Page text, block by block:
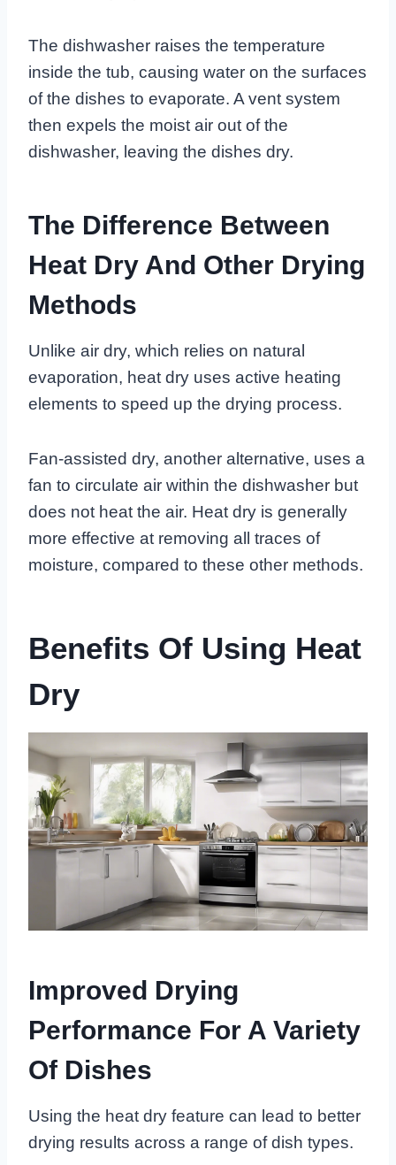
The dishwasher raises the temperature
inside the tub, causing water on the surfaces
of the dishes to evaporate. A vent system
then expels the moist air out of the
dishwasher, leaving the dishes dry.
The Difference Between
Heat Dry And Other Drying
Methods
Unlike air dry, which relies on natural
evaporation, heat dry uses active heating
elements to speed up the drying process.
Fan-assisted dry, another alternative, uses a
fan to circulate air within the dishwasher but
does not heat the air. Heat dry is generally
more effective at removing all traces of
moisture, compared to these other methods.
Benefits Of Using Heat
Dry
Improved Drying
Performance For A Variety
Of Dishes
Using the heat dry feature can lead to better
drying results across a range of dish types.